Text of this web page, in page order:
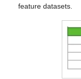
feature datasets.